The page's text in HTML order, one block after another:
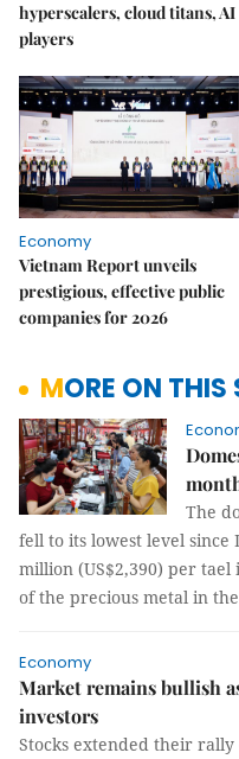
hyperscalers, cloud titans, AI
players
Economy
Vietnam Report unveils
prestigious, effective public
companies for 2026
MORE ON
The
fell to its lowest level since
million (US$2,390) per
of the precious metal in
Economy
Market remains bullish
investors
Stocks extended their rally